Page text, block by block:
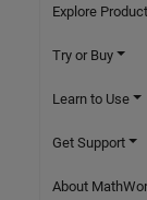
Explore
Try or Buy
Learn to Use
Get Support
About